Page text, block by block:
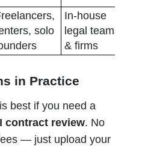
solo
In-house
legal teams
& firms
in Practice
is best if you need a
contract review. No
— just upload your